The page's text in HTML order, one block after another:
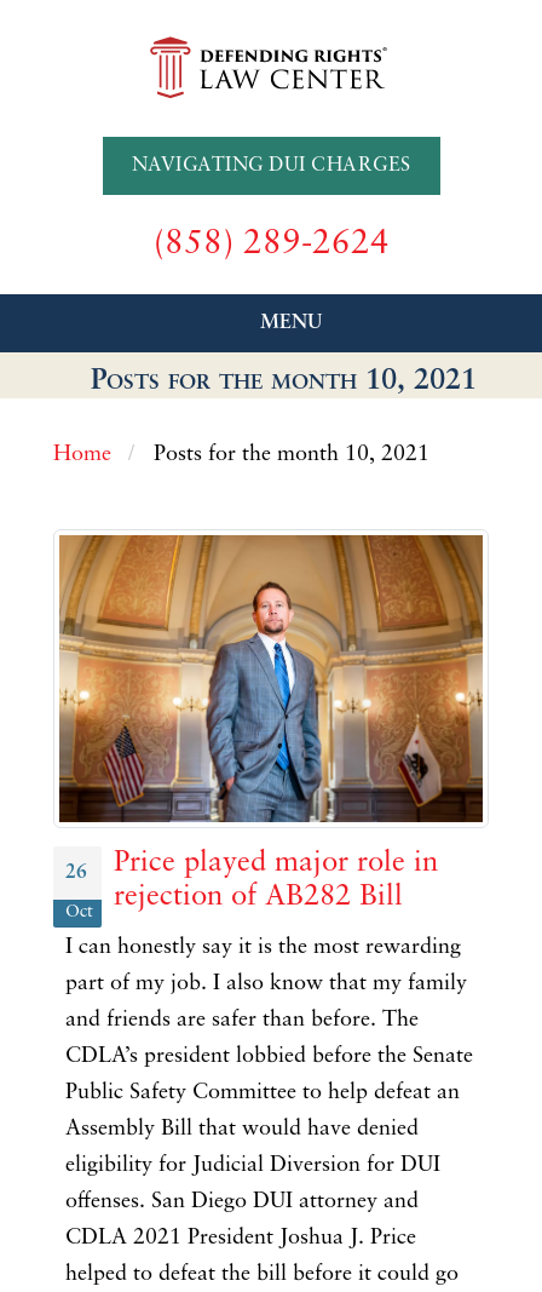
NAVIGATING DUI CHARGES
(858) 289-2624
MENU
Posts for the month 10, 2021
Home Posts for the month 10, 2021
26
Oct
Price played major role in
rejection of AB282 Bill
I can honestly say it is the most rewarding
part of my job. I also know that my family
and friends are safer than before. The
CDLA’s president lobbied before the Senate
Public Safety Committee to help defeat an
Assembly Bill that would have denied
eligibility for Judicial Diversion for DUI
offenses. San Diego DUI attorney and
CDLA 2021 President Joshua J. Price
helped to defeat the bill before it could go